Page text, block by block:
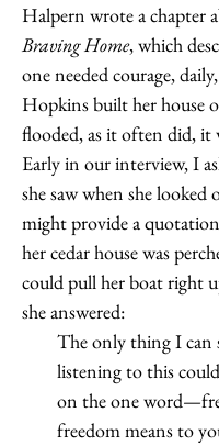
Halpern wrote a chapter
Braving Home, which
one needed courage,
Hopkins built her house
flooded, as it often did, it
Early in our interview, I
she saw when she
might provide a
her cedar house was
could pull her boat right
she answered:
The only thing I can
listening to this
on the one
freedom means to